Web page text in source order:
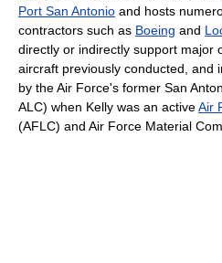
Port San Antonio and hosts
contractors such as Boeing and
directly or indirectly support major
aircraft previously conducted, and
by the Air Force's former San
ALC) when Kelly was an activeAir
(AFLC) and Air Force Material